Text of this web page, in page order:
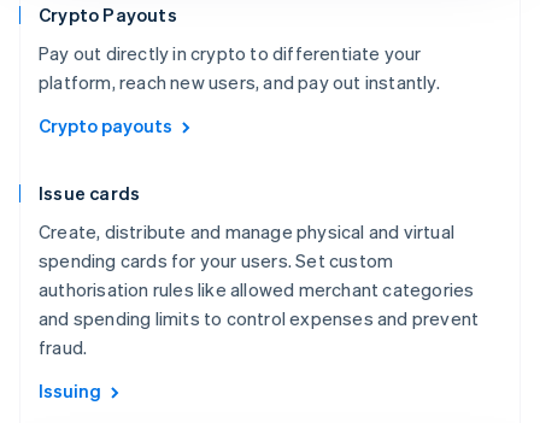
Crypto Payouts
Pay out directly in crypto to differentiate your
platform, reach new users, and pay out instantly.
Crypto payouts
Issue cards
Create, distribute and manage physical and virtual
spending cards for your users. Set custom
authorisation rules like allowed merchant categories
and spending limits to control expenses and prevent
fraud.
Issuing